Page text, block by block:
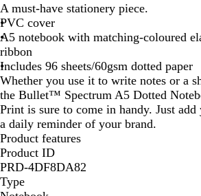
i
d
B
l
a
c
k
y
A must-have stationery piece.
PVC cover
A5 notebook with matching-coloured
ribbon
Includes 96 sheets/60gsm dotted paper
Whether you use it to write notes or a
the Bullet™ Spectrum A5 Dotted
Print is sure to come in handy. Just
a daily reminder of your brand.
Product features
Product ID
PRD-4DF8DA82
Type